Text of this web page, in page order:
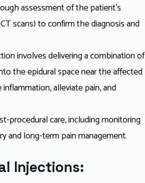
assessment of the patient’s
scans) to confirm the diagnosis and
involves delivering a combination of
the epidural space near the affected
alleviate pain, and
procedural care, including monitoring
and long-term pain management.
Injections: